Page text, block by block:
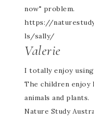
now" problem.
https://
ls/sally/
Valerie
I totally enjoy
The children enjoy
animals and plants.
Nature Study